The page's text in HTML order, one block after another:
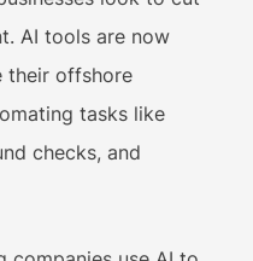
AI tools are now
their offshore
tasks like
checks, and